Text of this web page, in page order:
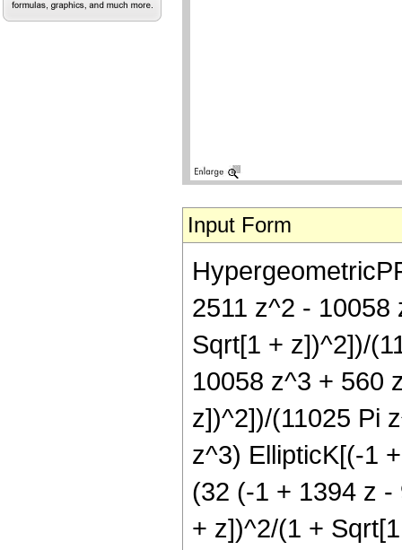
Input Form
2511 z^2 -
Sqrt[1 + z])^2])/
10058 z^3 + 560
z])^2])/(11025 Pi
z^3) EllipticK[(-1
(32 (-1 + 1394 z
+ z])^2/(1 +